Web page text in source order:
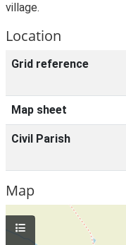
village.
Location
Grid reference
Map sheet
Civil Parish
Map